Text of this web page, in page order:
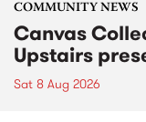
COMMUNITY NEWS
Canvas
Upstairs
Sat 8 Aug 2026